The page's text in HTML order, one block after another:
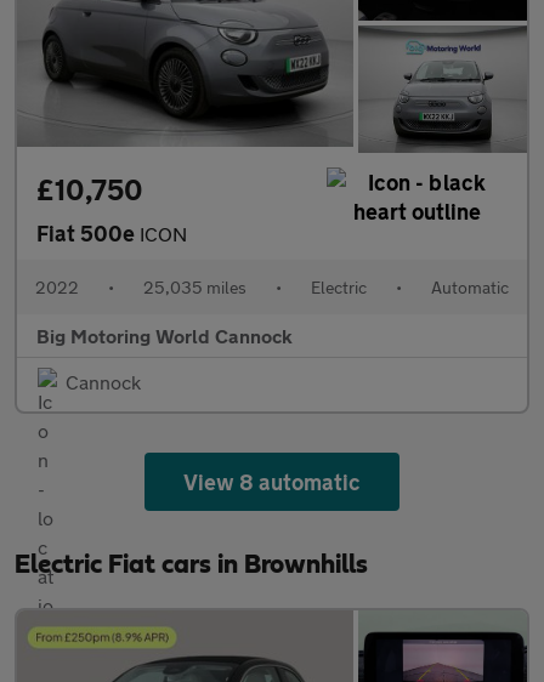
£10,750
Fiat 500e ICON
2022 • 25,035 miles • Electric • Automatic
Big Motoring World Cannock
Cannock
View 8 automatic
Electric Fiat cars in Brownhills